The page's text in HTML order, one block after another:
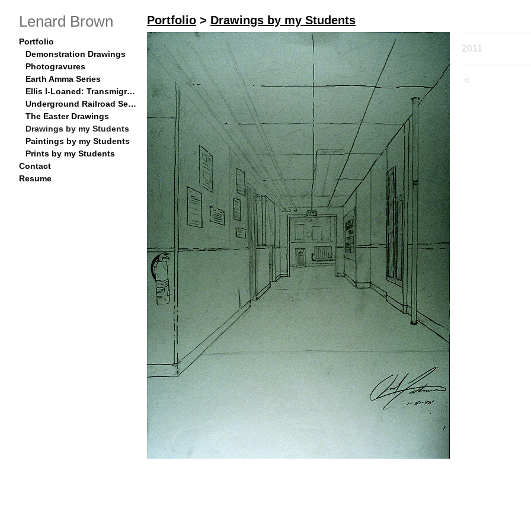
Lenard Brown
Portfolio
Demonstration Drawings
Photogravures
Earth Amma Series
Ellis I-Loaned: Transmigration Series
Underground Railroad Series
The Easter Drawings
Drawings by my Students
Paintings by my Students
Prints by my Students
Contact
Resume
Portfolio > Drawings by my Students
2011
<